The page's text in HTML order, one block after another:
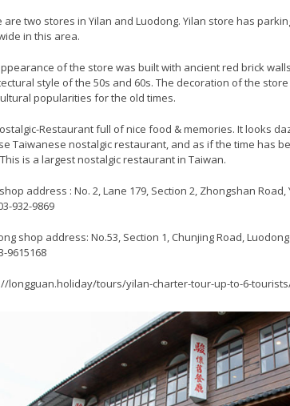
are two stores in Yilan and Luodong. Yilan store has
in this area.
of the store was built with ancient red brick
style of the 50s and 60s. The decoration of the
popularities for the old times.
Restaurant full of nice food & memories. It looks
Taiwanese nostalgic restaurant, and as if the time has
is a largest nostalgic restaurant in Taiwan.
address : No. 2, Lane 179, Section 2, Zhongshan Road,
932-9869
shop address: No.53, Section 1, Chunjing Road,
9615168
longguan.holiday/tours/yilan-charter-tour-up-to-6-